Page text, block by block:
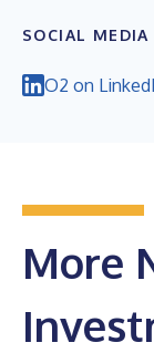
SOCIAL MEDIA
O2 on
More